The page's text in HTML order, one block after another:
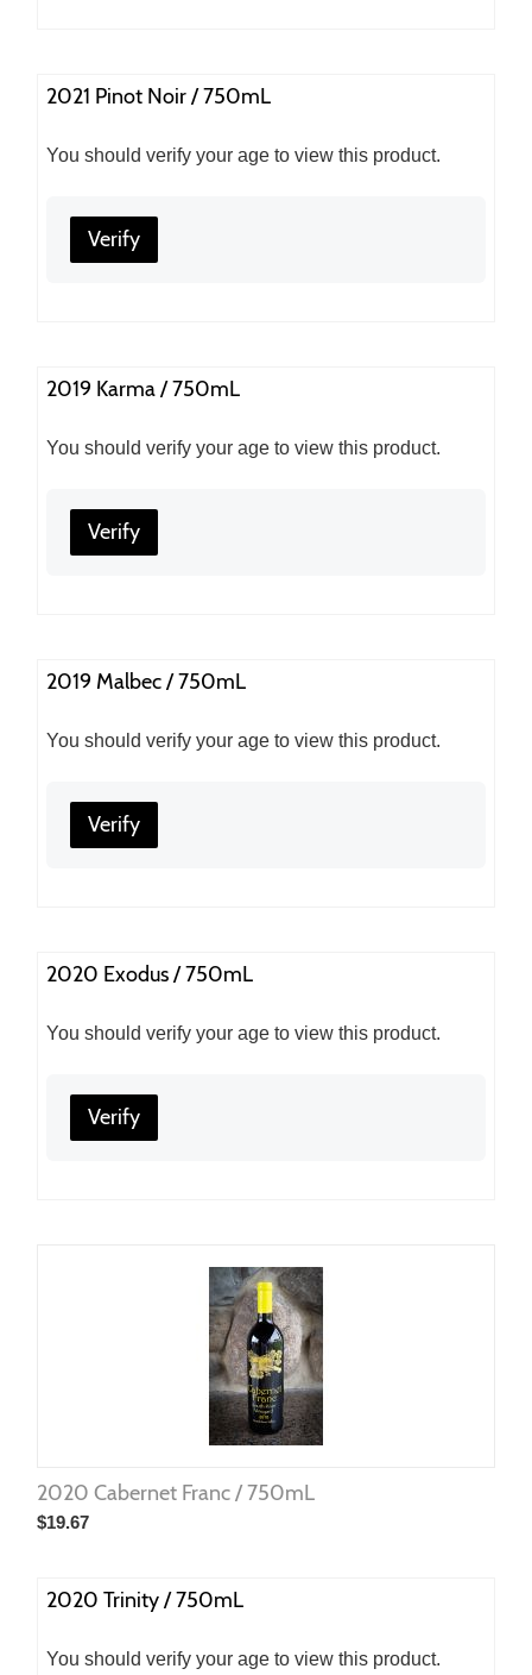
2021 Pinot Noir / 750mL
You should verify your age to view this product.
Verify
2019 Karma / 750mL
You should verify your age to view this product.
Verify
2019 Malbec / 750mL
You should verify your age to view this product.
Verify
2020 Exodus / 750mL
You should verify your age to view this product.
Verify
2020 Cabernet Franc / 750mL
$19.67
2020 Trinity / 750mL
You should verify your age to view this product.